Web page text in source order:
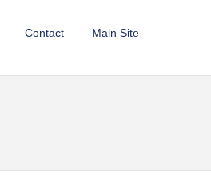
Contact Main Site